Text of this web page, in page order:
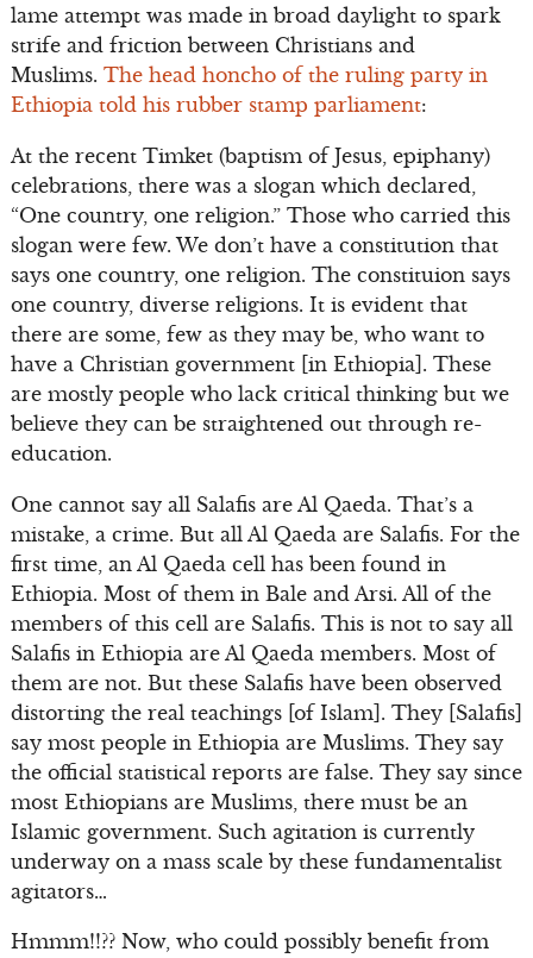
lame attempt was made in broad daylight to spark
strife and friction between Christians and
Muslims. The head honcho of the ruling party in
Ethiopia told his rubber stamp parliament:
At the recent Timket (baptism of Jesus, epiphany)
celebrations, there was a slogan which declared,
“One country, one religion.” Those who carried this
slogan were few. We don’t have a constitution that
says one country, one religion. The constituion says
one country, diverse religions. It is evident that
there are some, few as they may be, who want to
have a Christian government [in Ethiopia]. These
are mostly people who lack critical thinking but we
believe they can be straightened out through re-
education.
One cannot say all Salafis are Al Qaeda. That’s a
mistake, a crime. But all Al Qaeda are Salafis. For the
first time, an Al Qaeda cell has been found in
Ethiopia. Most of them in Bale and Arsi. All of the
members of this cell are Salafis. This is not to say all
Salafis in Ethiopia are Al Qaeda members. Most of
them are not. But these Salafis have been observed
distorting the real teachings [of Islam]. They [Salafis]
say most people in Ethiopia are Muslims. They say
the official statistical reports are false. They say since
most Ethiopians are Muslims, there must be an
Islamic government. Such agitation is currently
underway on a mass scale by these fundamentalist
agitators…
Hmmm!!?? Now, who could possibly benefit from